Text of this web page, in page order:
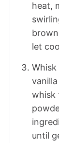
heat,
let
Whisk
whisk
until